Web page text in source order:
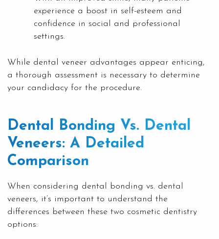
experience a boost in self-esteem and
confidence in social and professional
settings.
While dental veneer advantages appear enticing,
a thorough assessment is necessary to determine
your candidacy for the procedure.
Dental Bonding Vs. Dental
Veneers: A Detailed
Comparison
When considering dental bonding vs. dental
veneers, it’s important to understand the
differences between these two cosmetic dentistry
options: